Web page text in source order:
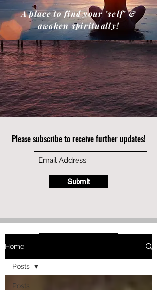
A place to find your 'self' &
awaken spiritually!
Please subscribe to receive further updates!
Submit
Home
Posts
Posts